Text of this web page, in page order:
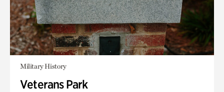
Military History
Veterans Park